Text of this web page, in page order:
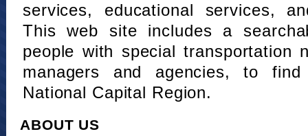
services, educational services,
This web site includes a
people with special transportation
managers and agencies, to
National Capital Region.
ABOUT US